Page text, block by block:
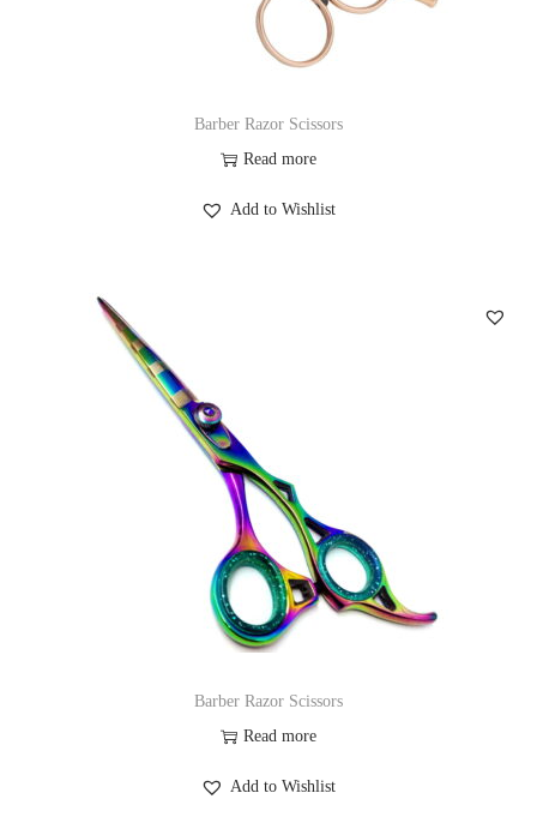
Barber Razor Scissors
Read more
Add to Wishlist
Barber Razor Scissors
Read more
Add to Wishlist